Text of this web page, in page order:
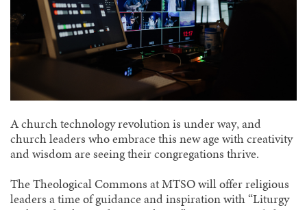
A church technology revolution is under way, and
church leaders who embrace this new age with creativity
and wisdom are seeing their congregations thrive.
The Theological Commons at MTSO will offer religious
leaders a time of guidance and inspiration with “Liturgy